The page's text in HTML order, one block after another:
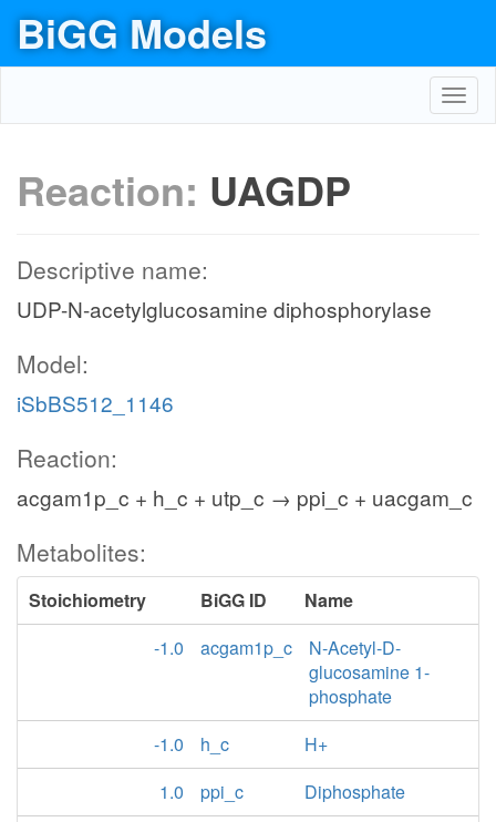
BiGG Models
Reaction: UAGDP
Descriptive name:
UDP-N-acetylglucosamine diphosphorylase
Model:
iSbBS512_1146
Reaction:
acgam1p_c + h_c + utp_c → ppi_c + uacgam_c
Metabolites:
Stoichiometry BiGG ID
Name
-1.0
acgam1p_c
N-Acetyl-D-
glucosamine 1-
phosphate
-1.0
h_c
H+
1.0
ppi_c
Diphosphate